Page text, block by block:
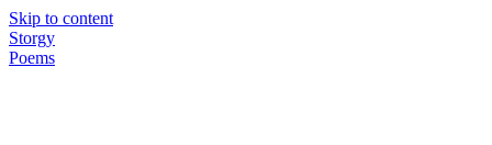
Skip to content
Storgy
Poems